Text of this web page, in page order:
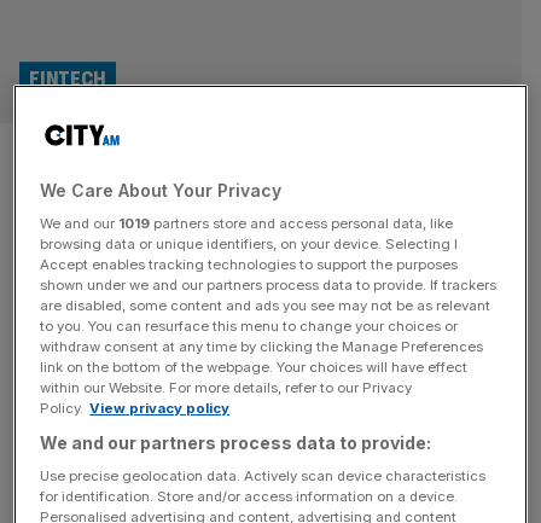
Fintech leads UK tech hiring
boom
FINTECH
The fintech sector dominates hiring activity among UK
startups and scale-ups, according to a new report. The
research found that fintech firms accounted for 21 per
cent of all UK companies recruiting for tech roles. It also
revealed that these companies added 2,127 new
employees to their organisations within the last twelve
TECH
We Care About Your Privacy
We and our 1019 partners store and access personal data, like
browsing data or unique identifiers, on your device. Selecting I
Accept enables tracking technologies to support the purposes
shown under we and our partners process data to provide. If trackers
are disabled, some content and ads you see may not be as relevant
to you. You can resurface this menu to change your choices or
withdraw consent at any time by clicking the Manage Preferences
link on the bottom of the webpage. Your choices will have effect
within our Website. For more details, refer to our Privacy
Policy. View privacy policy
We and our partners process data to provide:
Use precise geolocation data. Actively scan device characteristics
for identification. Store and/or access information on a device.
Personalised advertising and content, advertising and content